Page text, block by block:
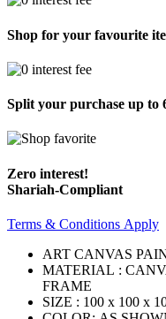
Shop for your favourite
Split your purchase up to
Zero interest!
Shariah-Compliant
Terms & Conditions Apply
ART CANVAS
MATERIAL :
FRAME
SIZE : 100 x 100 x